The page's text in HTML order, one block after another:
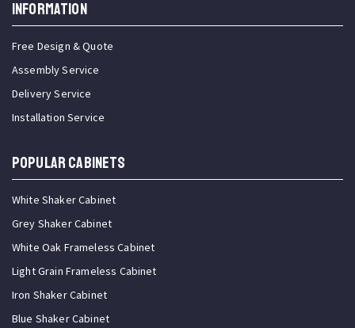
INFORMATION
Free Design & Quote
Assembly Service
Delivery Service
Installation Service
Popular Cabinets
White Shaker Cabinet
Grey Shaker Cabinet
White Oak Frameless Cabinet
Light Grain Frameless Cabinet
Iron Shaker Cabinet
Blue Shaker Cabinet